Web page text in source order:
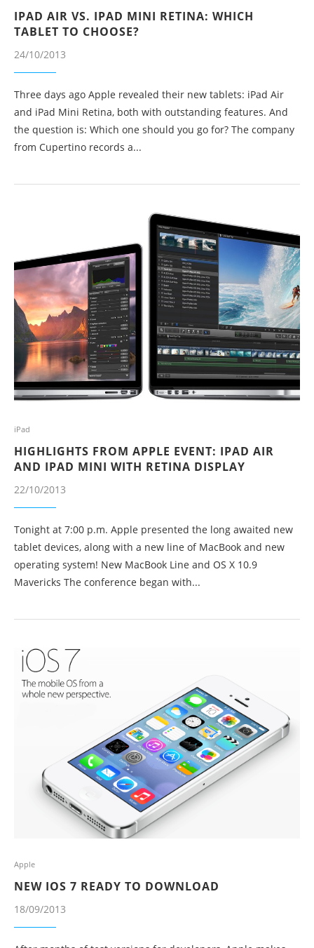
IPAD AIR VS. IPAD MINI RETINA: WHICH
TABLET TO CHOOSE?
24/10/2013
Three days ago Apple revealed their new tablets: iPad Air
and iPad Mini Retina, both with outstanding features. And
the question is: Which one should you go for? The company
from Cupertino records a...
iPad
HIGHLIGHTS FROM APPLE EVENT: IPAD AIR
AND IPAD MINI WITH RETINA DISPLAY
22/10/2013
Tonight at 7:00 p.m. Apple presented the long awaited new
tablet devices, along with a new line of MacBook and new
operating system! New MacBook Line and OS X 10.9
Mavericks The conference began with...
Apple
NEW IOS 7 READY TO DOWNLOAD
18/09/2013